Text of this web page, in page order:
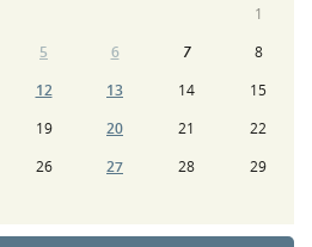
1
5 6 7
8
12 13 14
15
19 20 21
22
26 27 28
29